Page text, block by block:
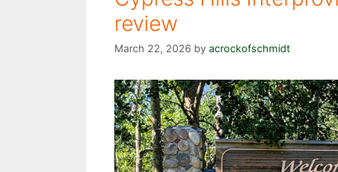
review
March 22, 2026 by acrockofschmidt